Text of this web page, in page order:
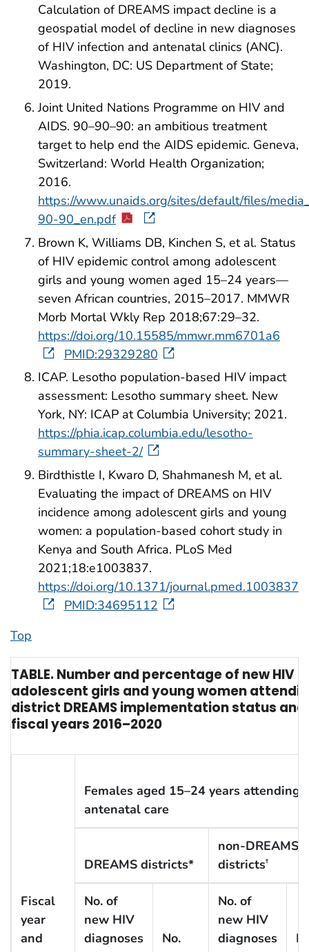
Calculation of DREAMS impact decline is a
geospatial model of decline in new diagnoses
of HIV infection and antenatal clinics (ANC).
Washington, DC: US Department of State;
2019.
Joint United Nations Programme on HIV and
AIDS. 90–90–90: an ambitious treatment
target to help end the AIDS epidemic. Geneva,
Switzerland: World Health Organization;
2016.
https://www.unaids.org/sites/default/files/
90-90_en.pdf
Brown K, Williams DB, Kinchen S, et al. Status
of HIV epidemic control among adolescent
girls and young women aged 15–24 years—
seven African countries, 2015–2017. MMWR
Morb Mortal Wkly Rep 2018;67:29–32.
https://doi.org/10.15585/mmwr.mm6701a6
PMID:29329280
ICAP. Lesotho population-based HIV impact
assessment: Lesotho summary sheet. New
York, NY: ICAP at Columbia University; 2021.
https://phia.icap.columbia.edu/lesotho-
summary-sheet-2/
Birdthistle I, Kwaro D, Shahmanesh M, et al.
Evaluating the impact of DREAMS on HIV
incidence among adolescent girls and young
women: a population-based cohort study in
Kenya and South Africa. PLoS Med
2021;18:e1003837.
https://doi.org/10.1371/journal.pmed.1003837
PMID:34695112
Top
TABLE. Number and percentage of new HIV
adolescent girls and young women
district DREAMS implementation status
fiscal years 2016–2020
Fiscal
year
and
Females aged 15–24 years attending
antenatal care
DREAMS districts*
non-DREAMS
districts†
No. of
new HIV
diagnoses
No.
No. of
new HIV
diagnoses